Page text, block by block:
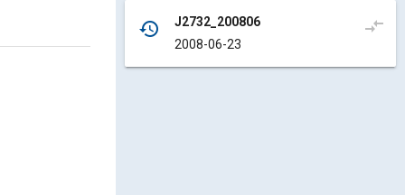
history
J2732_200806
2008-06-23
compare_arrows